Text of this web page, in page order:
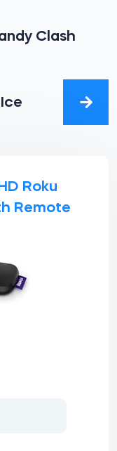
Clash
Roku
Remote